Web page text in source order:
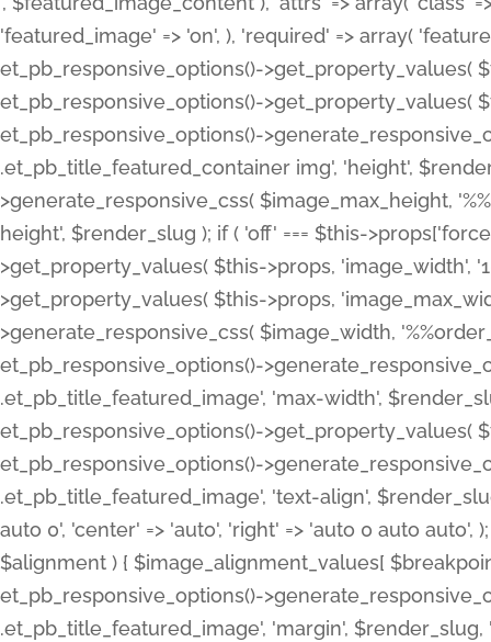
'featured_image' => 'on', ), 'required' => array(
et_pb_responsive_options()->get_property_values(
et_pb_responsive_options()->get_property_values(
et_pb_responsive_options()-
.et_pb_title_featured_container img', 'height',
>generate_responsive_css( $image_max_height,
height', $render_slug ); if ( 'off' === $this-
>get_property_values( $this->props, 'image_width',
>get_property_values( $this->props,
>generate_responsive_css( $image_width,
et_pb_responsive_options()-
.et_pb_title_featured_image', 'max-width',
et_pb_responsive_options()->get_property_values(
et_pb_responsive_options()-
.et_pb_title_featured_image', 'text-align',
auto 0', 'center' => 'auto', 'right' => 'auto 0 auto
$alignment ) { $image_alignment_values[
et_pb_responsive_options()-
.et_pb_title_featured_image', 'margin',